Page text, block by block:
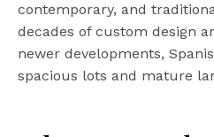
contemporary, and
decades of custom design
newer developments,
spacious lots and mature